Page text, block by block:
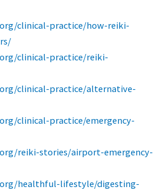
clinical-practice/how-reiki-
clinical-practice/reiki-
clinical-practice/alternative-
clinical-practice/emergency-
reiki-stories/airport-emergency-
healthful-lifestyle/digesting-